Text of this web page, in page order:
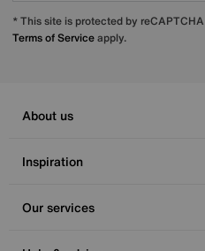
* This site is protected by
Terms of Serviceapply.
About us
Inspiration
Our services